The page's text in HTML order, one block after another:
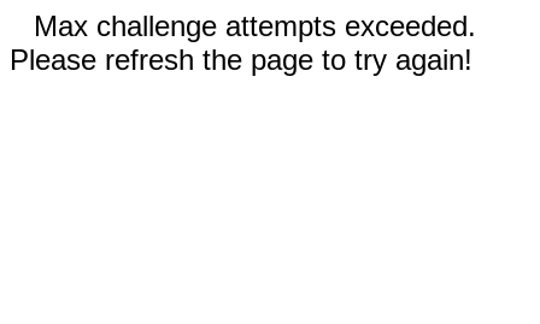
Max challenge attempts exceeded.
Please refresh the page to try again!